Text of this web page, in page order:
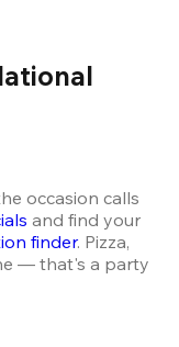
occasion calls
and find your
finder. Pizza,
— that's a party